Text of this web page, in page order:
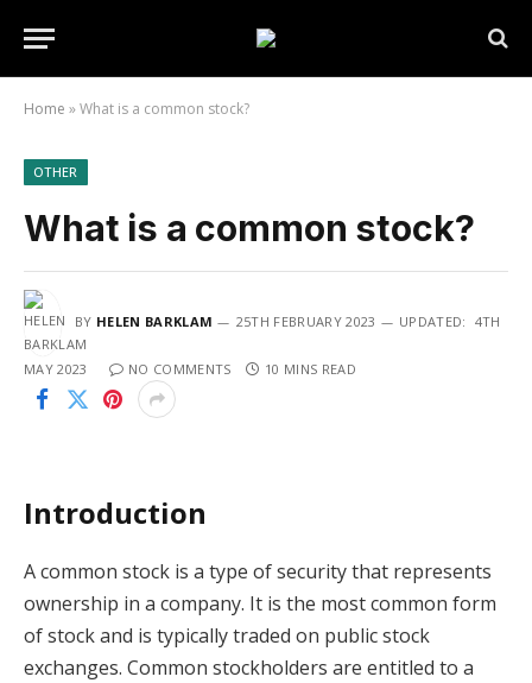
Home »What is a common stock?
OTHER
What is a common stock?
BY HELEN BARKLAM 25TH FEBRUARY 2023 UPDATED: 4TH
MAY 2023 NO COMMENTS 10 MINS READ
Introduction
A common stock is a type of security that represents
ownership in a company. It is the most common form
of stock and is typically traded on public stock
exchanges. Common stockholders are entitled to a